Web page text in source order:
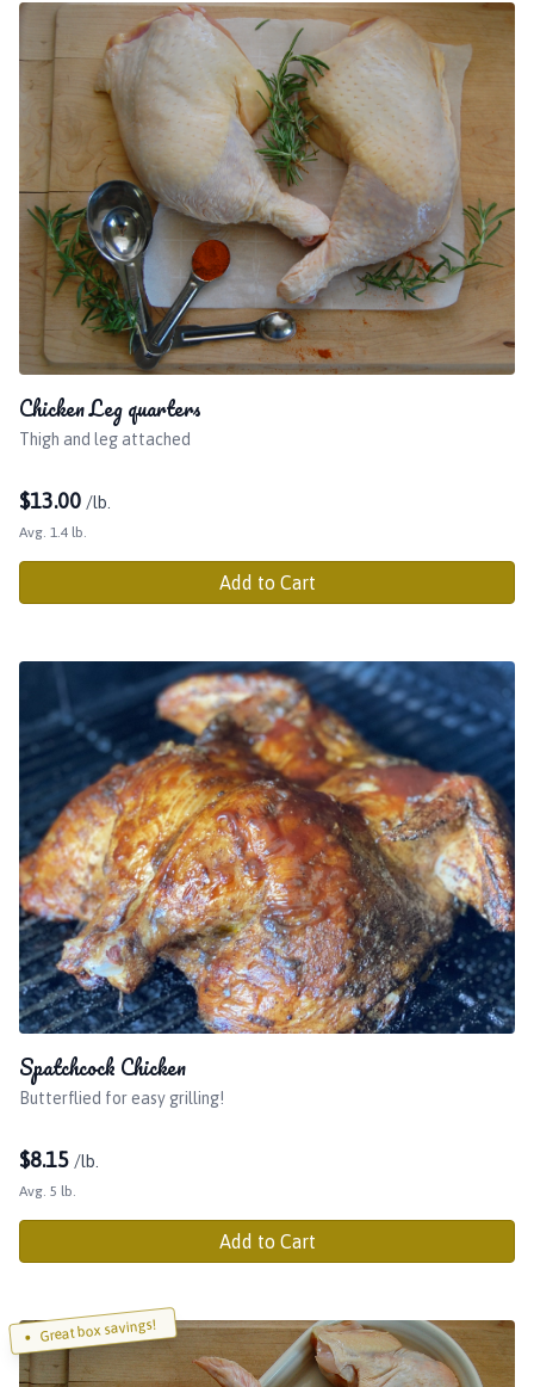
Chicken Leg quarters
Thigh and leg attached
$13.00 /lb.
Avg. 1.4 lb.
Add to Cart
Spatchcock Chicken
Butterflied for easy grilling!
$8.15 /lb.
Avg. 5 lb.
Add to Cart
Great box savings!